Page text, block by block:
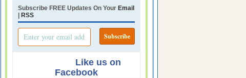
Subscribe FREE Updates On Your Email
| RSS
Like us on
Facebook